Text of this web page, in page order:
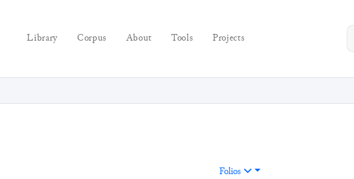
Library Corpus About Tools Projects
Folios